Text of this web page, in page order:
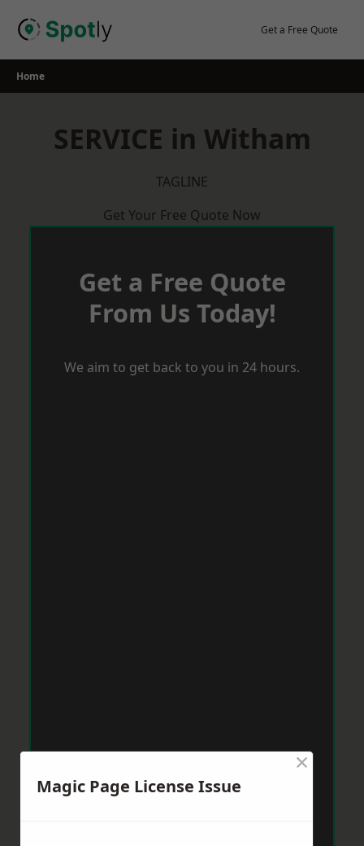
Get a Free Quote
Home
SERVICE in Witham
TAGLINE
Get Your Free Quote Now
Get a Free Quote
From Us Today!
We aim to get back to you in 24 hours.
Magic Page License Issue
×